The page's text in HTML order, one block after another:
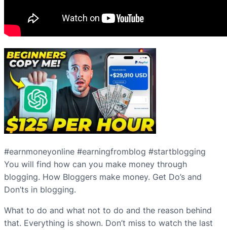
#earnmoneyonline #earningfromblog #startblogging
You will find how can you make money through
blogging. How Bloggers make money. Get Do’s and
Don’ts in blogging.
What to do and what not to do and the reason behind
that. Everything is shown. Don’t miss to watch the last